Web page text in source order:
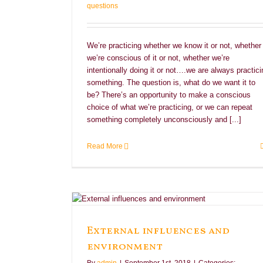
questions
We’re practicing whether we know it or not, whether
we’re conscious of it or not, whether we’re
intentionally doing it or not….we are always
something. The question is, what do we want it to
be? There’s an opportunity to make a conscious
choice of what we’re practicing, or we can repeat
something completely unconsciously and [...]
Read More
External influences and
environment